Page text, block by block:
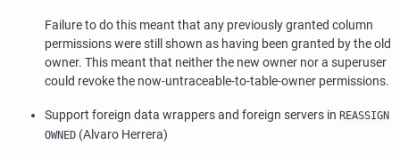
Failure to do this meant that any previously granted column
permissions were still shown as having been granted by the old
owner. This meant that neither the new owner nor a superuser
could revoke the now-untraceable-to-table-owner permissions.
Support foreign data wrappers and foreign servers in REASSIGN
OWNED (Alvaro Herrera)